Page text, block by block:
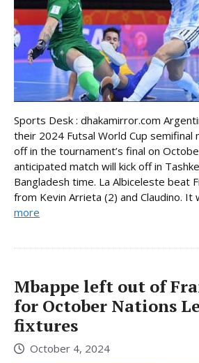
Sports Desk : dhakamirror.com
their 2024 Futsal World Cup semifinal
off in the tournament’s final on
anticipated match will kick off in
Bangladesh time. La Albiceleste beat
from Kevin Arrieta (2) and Claudino. It
more
Mbappe left out of
for October Nations
fixtures
October 4, 2024